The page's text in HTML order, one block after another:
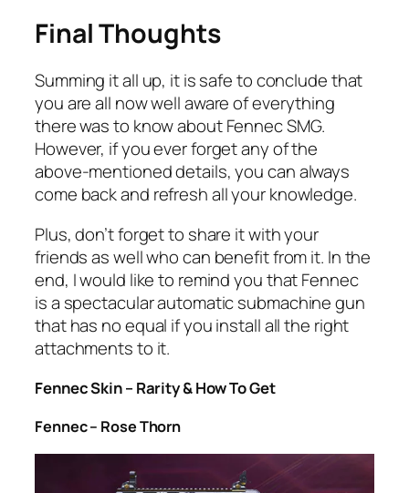
Final Thoughts
Summing it all up, it is safe to conclude that
you are all now well aware of everything
there was to know about Fennec SMG.
However, if you ever forget any of the
above-mentioned details, you can always
come back and refresh all your knowledge.
Plus, don’t forget to share it with your
friends as well who can benefit from it. In the
end, I would like to remind you that Fennec
is a spectacular automatic submachine gun
that has no equal if you install all the right
attachments to it.
Fennec Skin – Rarity & How To Get
Fennec – Rose Thorn